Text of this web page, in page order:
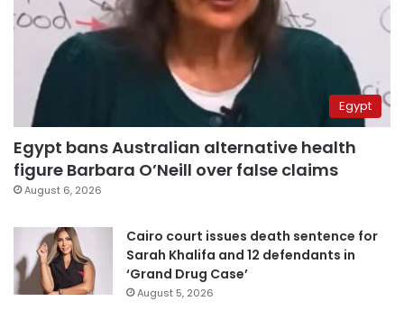
Egypt
Egypt bans Australian alternative health
figure Barbara O’Neill over false claims
August 6, 2026
Cairo court issues death sentence for
Sarah Khalifa and 12 defendants in
‘Grand Drug Case’
August 5, 2026